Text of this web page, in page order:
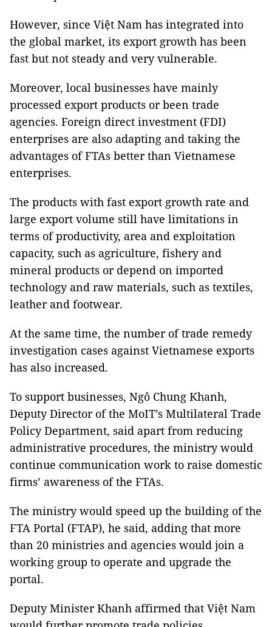
However, since Việt Nam has integrated into
the global market, its export growth has been
fast but not steady and very vulnerable.
Moreover, local businesses have mainly
processed export products or been trade
agencies. Foreign direct investment (FDI)
enterprises are also adapting and taking the
advantages of FTAs better ​​than Vietnamese
enterprises.
The products with fast export growth rate and
large export volume still have limitations in
terms of productivity, area and exploitation
capacity, such as agriculture, fishery and
mineral products or depend on imported
technology and raw materials, such as textiles,
leather and footwear.
At the same time, the number of trade remedy
investigation cases against Vietnamese exports
has also increased.
To support businesses, Ngô Chung Khanh,
Deputy Director of the MoIT’s Multilateral Trade
Policy Department, said apart from reducing
administrative procedures, the ministry would
continue communication work to raise domestic
firms’ awareness of the FTAs.
The ministry would speed up the building of the
FTA Portal (FTAP), he said, adding that more
than 20 ministries and agencies would join a
working group to operate and upgrade the
portal.
Deputy Minister Khanh affirmed that Việt Nam